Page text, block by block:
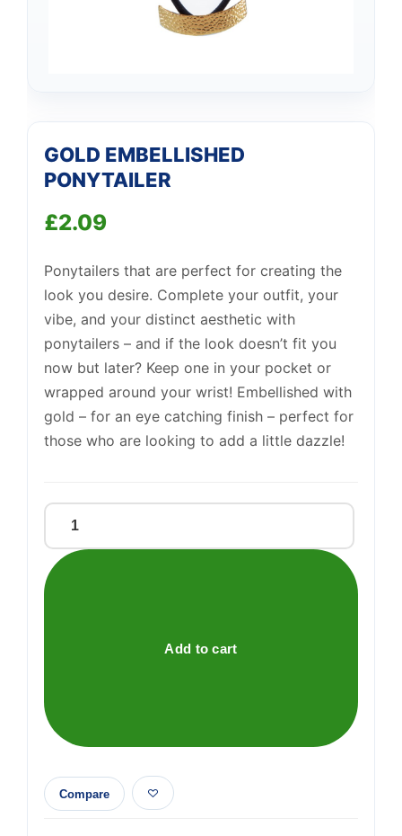
GOLD EMBELLISHED
PONYTAILER
£2.09
Ponytailers that are perfect for creating the
look you desire. Complete your outfit, your
vibe, and your distinct aesthetic with
ponytailers – and if the look doesn’t fit you
now but later? Keep one in your pocket or
wrapped around your wrist! Embellished with
gold – for an eye catching finish – perfect for
those who are looking to add a little dazzle!
GOLD
EMBELLISHED
PONYTAILER
Add to cart
Compare
Support